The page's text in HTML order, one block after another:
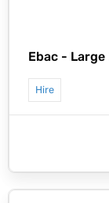
Ebac - Large
Hire